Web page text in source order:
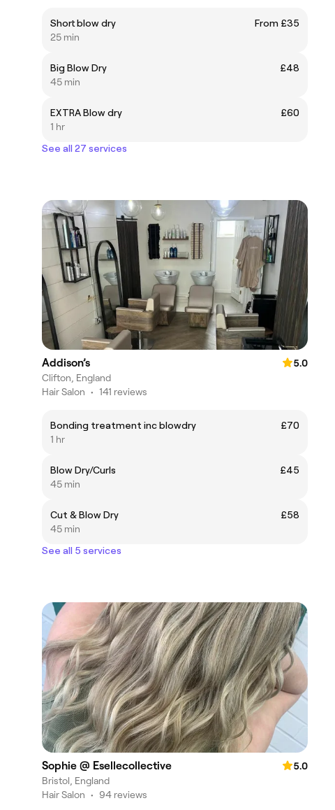
Short blow dry
From £35
25 min
Big Blow Dry
£48
45 min
EXTRA Blow dry
£60
1 hr
See all 27 services
Addison’s
5.0
Clifton, England
Hair Salon • 141 reviews
Bonding treatment inc blowdry
£70
1 hr
Blow Dry/Curls
£45
45 min
Cut & Blow Dry
£58
45 min
See all 5 services
Sophie @ Esellecollective
5.0
Bristol, England
Hair Salon • 94 reviews